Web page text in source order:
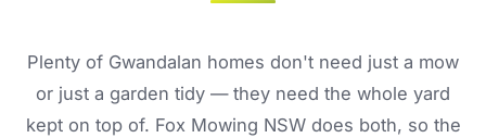
Plenty of Gwandalan homes don't need just a mow
or just a garden tidy — they need the whole yard
kept on top of. Fox Mowing NSW does both, so the